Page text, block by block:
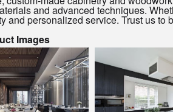
and advanced techniques.
and personalized service. Trust us to
Images